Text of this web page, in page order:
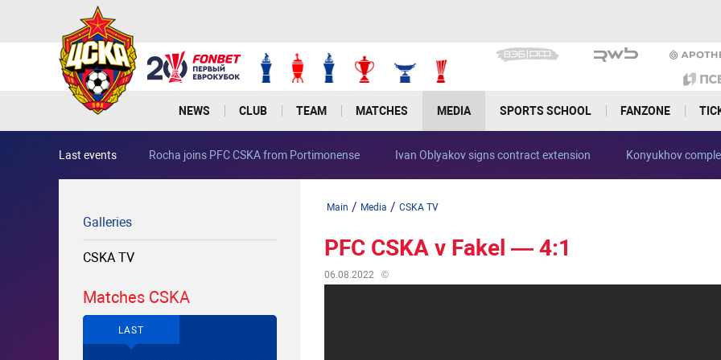
NEWS CLUB TEAM MATCHES MEDIA SPORTS SCHOOL FANZONE
Last events Rocha joins PFC CSKA from Portimonense Ivan Oblyakov signs contract extension Konyukhov
Galleries
CSKA TV
Matches CSKA
LAST
Main / Media / CSKA TV
PFC CSKA v Fakel — 4:1
06.08.2022 ©